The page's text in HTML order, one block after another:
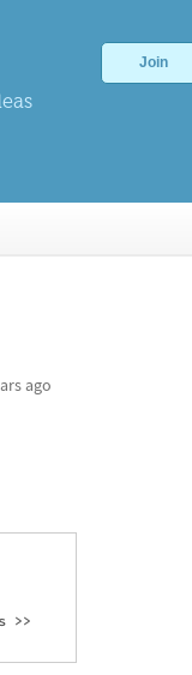
Join
ago
>>